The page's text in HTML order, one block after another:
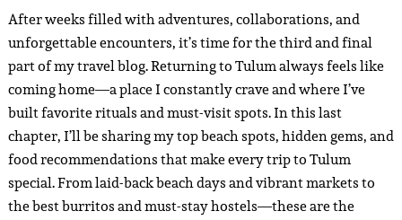
After weeks filled with adventures, collaborations, and
unforgettable encounters, it’s time for the third and final
part of my travel blog. Returning to Tulum always feels like
coming home—a place I constantly crave and where I’ve
built favorite rituals and must-visit spots. In this last
chapter, I’ll be sharing my top beach spots, hidden gems, and
food recommendations that make every trip to Tulum
special. From laid-back beach days and vibrant markets to
the best burritos and must-stay hostels—these are the